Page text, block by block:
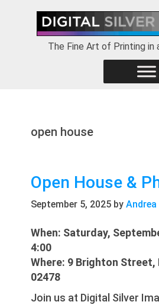
primary
The Fine Art of Printing in
open house
Open House &
September 5, 2025 byAndrea
When: Saturday,
4:00
Where: 9 Brighton Street,
02478
Join us at Digital Silver